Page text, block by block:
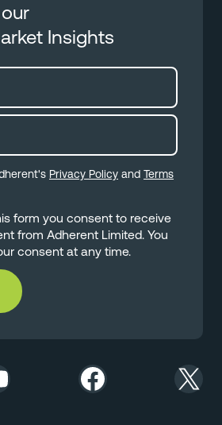
Insights
Privacy Policy and Terms
form you consent to receive
from Adherent Limited. You
consent at any time.
Facebook X